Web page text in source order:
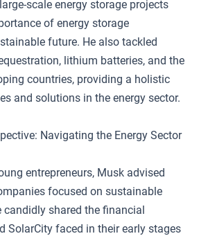
scale energy storage projects
of energy storage
future. He also tackled
lithium batteries, and the
countries, providing a holistic
and solutions in the energy sector.
Navigating the Energy Sector
entrepreneurs, Musk advised
focused on sustainable
candidly shared the financial
SolarCity faced in their early stages